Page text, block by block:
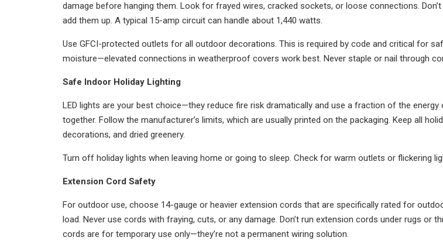
damage before hanging them. Look for frayed wires, cracked sockets, or loose connections.
add them up. A typical 15-amp circuit can handle about 1,440 watts.
Use GFCI-protected outlets for all outdoor decorations. This is required by code and critical for
moisture—elevated connections in weatherproof covers work best. Never staple or nail through
Safe Indoor Holiday Lighting
LED lights are your best choice—they reduce fire risk dramatically and use a fraction of the
together. Follow the manufacturer’s limits, which are usually printed on the packaging. Keep all
decorations, and dried greenery.
Turn off holiday lights when leaving home or going to sleep. Check for warm outlets or flickering
Extension Cord Safety
For outdoor use, choose 14-gauge or heavier extension cords that are specifically rated for
load. Never use cords with fraying, cuts, or any damage. Don’t run extension cords under rugs or
cords are for temporary use only—they’re not a permanent wiring solution.